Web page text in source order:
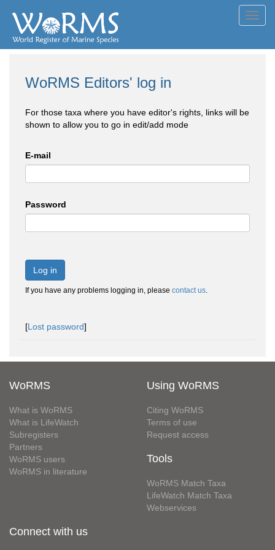
WoRMS Editors' log in
For those taxa where you have editor's rights, links will be
shown to allow you to go in edit/add mode
E-mail
Password
Log in
If you have any problems logging in, please contact us.
[Lost password]
WoRMS
What is WoRMS
What is LifeWatch
Subregisters
Partners
WoRMS users
WoRMS in literature
Using WoRMS
Citing WoRMS
Terms of use
Request access
Tools
WoRMS Match Taxa
LifeWatch Match Taxa
Webservices
Connect with us